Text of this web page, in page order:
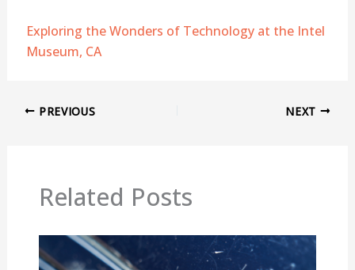
Exploring the Wonders of Technology at the Intel
Museum, CA
PREVIOUS NEXT
Related Posts